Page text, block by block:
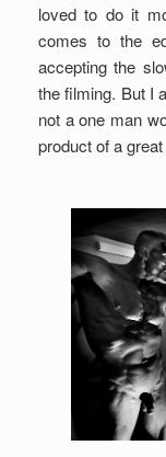
loved to do it
comes to the
accepting the
the filming. But I
not a one man
product of a